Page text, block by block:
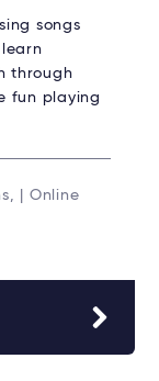
songs
through
fun playing
| Online